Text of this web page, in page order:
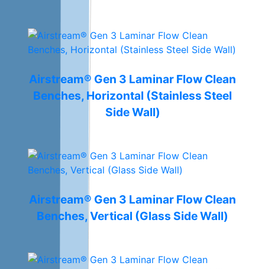
Airstream® Gen 3 Laminar Flow Clean
Benches, Horizontal (Stainless Steel
Side Wall)
Airstream® Gen 3 Laminar Flow Clean
Benches, Vertical (Glass Side Wall)